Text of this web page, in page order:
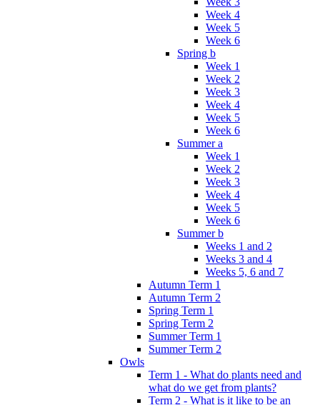
Week 4
Week 5
Week 6
Spring b
Week 1
Week 2
Week 3
Week 4
Week 5
Week 6
Summer a
Week 1
Week 2
Week 3
Week 4
Week 5
Week 6
Summer b
Weeks 1 and 2
Weeks 3 and 4
Weeks 5, 6 and 7
Autumn Term 1
Autumn Term 2
Spring Term 1
Spring Term 2
Summer Term 1
Summer Term 2
Owls
Term 1 - What do plants need and
what do we get from plants?
Term 2 - What is it like to be an